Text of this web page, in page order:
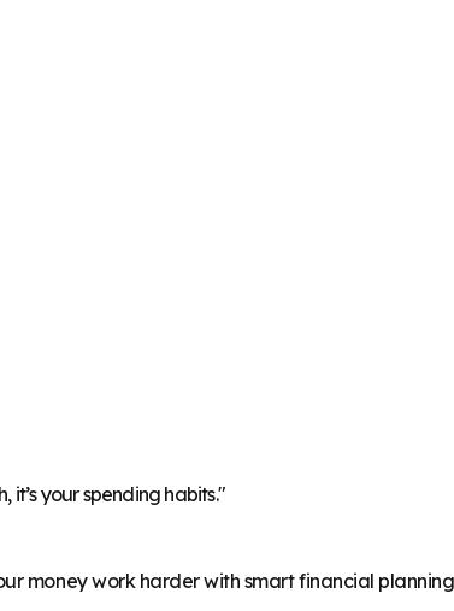
it’s your spending habits."
money work harder with smart financial